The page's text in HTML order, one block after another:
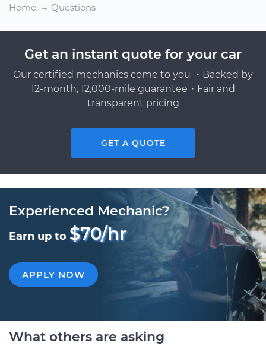
Home
Questions
Get an instant quote for your car
Our certified mechanics come to you ・Backed by
12-month, 12,000-mile guarantee・Fair and
transparent pricing
GET A QUOTE
Experienced Mechanic?
Earn up to $70/hr
APPLY NOW
What others are asking